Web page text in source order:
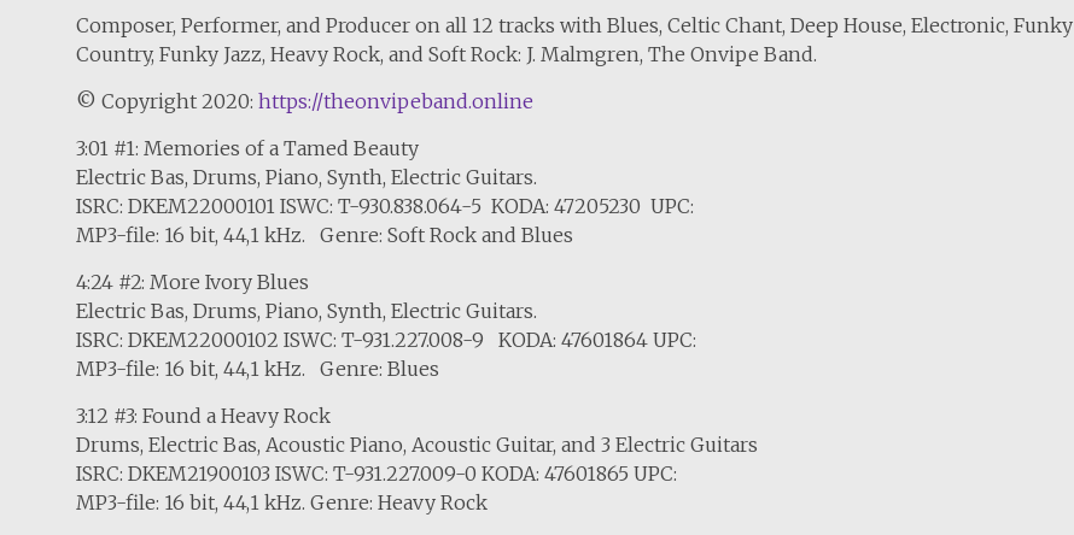
Composer, Performer, and Producer on all 12 tracks with Blues, Celtic Chant, Deep House, Electronic, Funky
Country, Funky Jazz, Heavy Rock, and Soft Rock: J. Malmgren, The Onvipe Band.
© Copyright 2020: https://theonvipeband.online
3:01 #1: Memories of a Tamed Beauty
Electric Bas, Drums, Piano, Synth, Electric Guitars.
ISRC: DKEM22000101 ISWC: T-930.838.064-5 KODA: 47205230 UPC:
MP3-file: 16 bit, 44,1 kHz. Genre: Soft Rock and Blues
4:24 #2: More Ivory Blues
Electric Bas, Drums, Piano, Synth, Electric Guitars.
ISRC: DKEM22000102 ISWC: T-931.227.008-9 KODA: 47601864 UPC:
MP3-file: 16 bit, 44,1 kHz. Genre: Blues
3:12 #3: Found a Heavy Rock
Drums, Electric Bas, Acoustic Piano, Acoustic Guitar, and 3 Electric Guitars
ISRC: DKEM21900103 ISWC: T-931.227.009-0 KODA: 47601865 UPC:
MP3-file: 16 bit, 44,1 kHz. Genre: Heavy Rock